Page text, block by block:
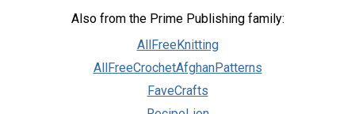
Also from the Prime Publishing family:
AllFreeKnitting
AllFreeCrochetAfghanPatterns
FaveCrafts